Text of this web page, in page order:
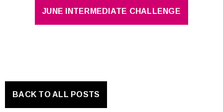
JUNE INTERMEDIATE CHALLENGE
BACK TO ALL POSTS